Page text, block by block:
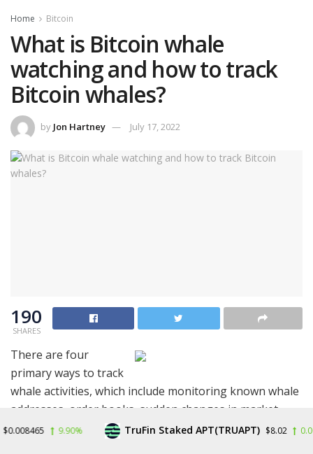
Home Bitcoin
What is Bitcoin whale
watching and how to track
Bitcoin whales?
by Jon Hartney July 17, 2022
190
SHARES
There are four
primary ways to track
whale activities, which include monitoring known whale
addresses, order books, sudden changes in market
capitalization and trades on crypto exchanges.
9.90% TruFin Staked APT(TRUAPT) $8.02 0.00%